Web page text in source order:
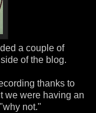
a couple of
of the blog.
thanks to
we were having an
not."